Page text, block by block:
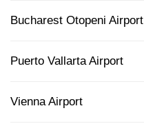
Bucharest Otopeni Airport
Puerto Vallarta Airport
Vienna Airport